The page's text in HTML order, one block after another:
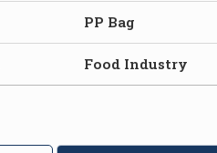
PP Bag
Food Industry